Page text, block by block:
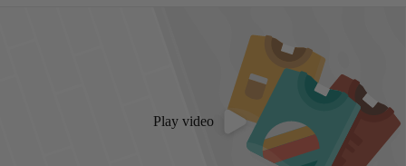
Play video